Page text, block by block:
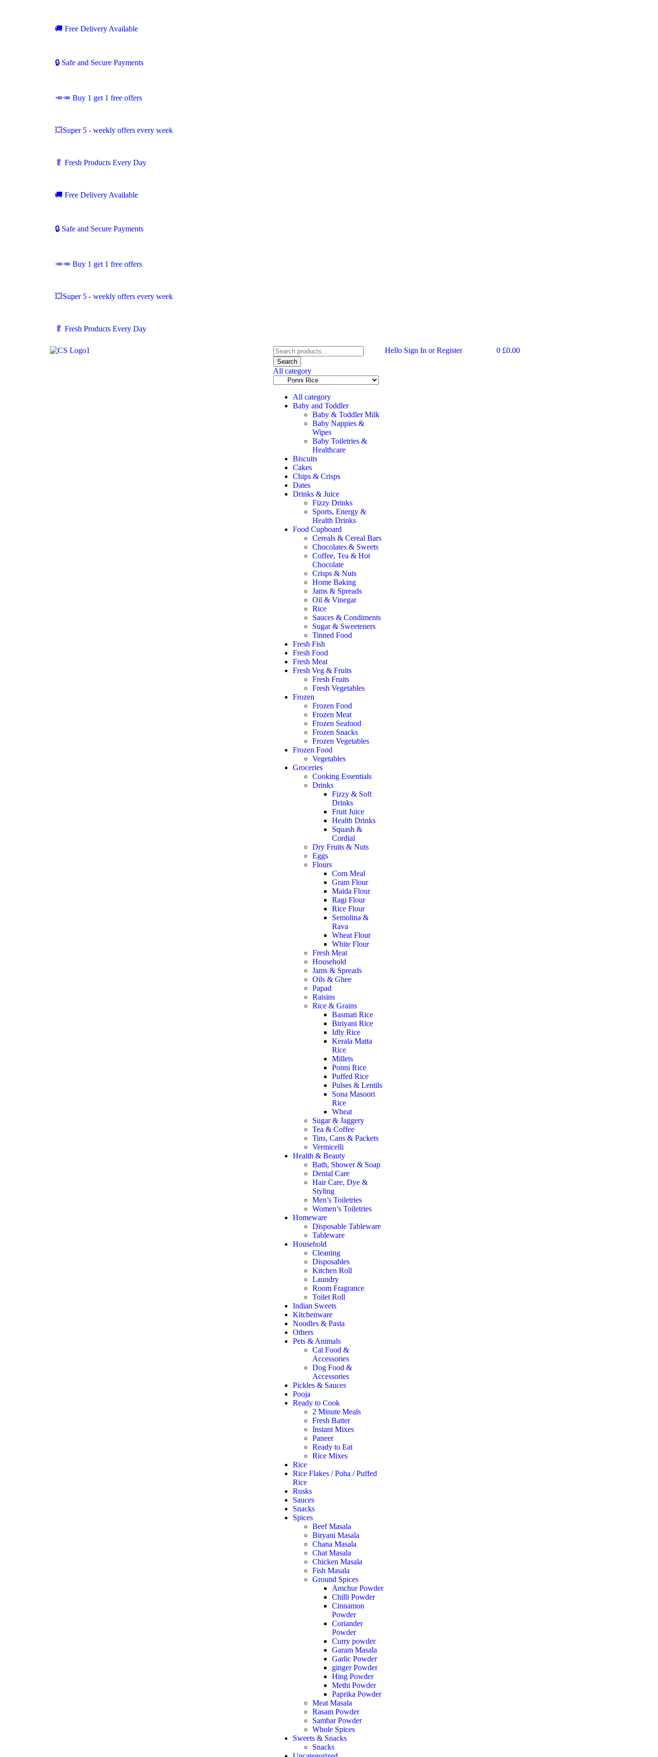
🚚 Free Delivery Available
🔒 Safe and Secure Payments
🥕🥕 Buy 1 get 1 free offers
💥Super 5 - weekly offers every week
🥬 Fresh Products Every Day
🚚 Free Delivery Available
🔒 Safe and Secure Payments
🥕🥕 Buy 1 get 1 free offers
💥Super 5 - weekly offers every week
🥬 Fresh Products Every Day
Search
All category
All category
Baby and Toddler
Baby & Toddler Milk
Baby Nappies &
Wipes
Baby Toiletries &
Healthcare
Biscuits
Cakes
Chips & Crisps
Dates
Drinks & Juice
Fizzy Drinks
Sports, Energy &
Health Drinks
Food Cupboard
Cereals & Cereal Bars
Chocolates & Sweets
Coffee, Tea & Hot
Chocolate
Crisps & Nuts
Home Baking
Jams & Spreads
Oil & Vinegar
Rice
Sauces & Condiments
Sugar & Sweeteners
Tinned Food
Fresh Fish
Fresh Food
Fresh Meat
Fresh Veg & Fruits
Fresh Fruits
Fresh Vegetables
Frozen
Frozen Food
Frozen Meat
Frozen Seafood
Frozen Snacks
Frozen Vegetables
Frozen Food
Vegetables
Groceries
Cooking Essentials
Drinks
Fizzy & Soft
Drinks
Fruit Juice
Health Drinks
Squash &
Cordial
Dry Fruits & Nuts
Eggs
Flours
Corn Meal
Gram Flour
Maida Flour
Ragi Flour
Rice Flour
Semolina &
Rava
Wheat Flour
White Flour
Fresh Meat
Household
Jams & Spreads
Oils & Ghee
Papad
Raisins
Rice & Grains
Basmati Rice
Biriyani Rice
Idly Rice
Kerala Matta
Rice
Millets
Ponni Rice
Puffed Rice
Pulses & Lentils
Sona Masoori
Rice
Wheat
Sugar & Jaggery
Tea & Coffee
Tins, Cans & Packets
Vermicelli
Health & Beauty
Bath, Shower & Soap
Dental Care
Hair Care, Dye &
Styling
Men’s Toiletries
Women’s Toiletries
Homeware
Disposable Tableware
Tableware
Household
Cleaning
Disposables
Kitchen Roll
Laundry
Room Fragrance
Toilet Roll
Indian Sweets
Kitchenware
Noodles & Pasta
Others
Pets & Animals
Cat Food &
Accessories
Dog Food &
Accessories
Pickles & Sauces
Pooja
Ready to Cook
2 Minute Meals
Fresh Batter
Instant Mixes
Paneer
Ready to Eat
Rice Mixes
Rice
Rice Flakes / Poha / Puffed
Rice
Rusks
Sauces
Snacks
Spices
Beef Masala
Biryani Masala
Chana Masala
Chat Masala
Chicken Masala
Fish Masala
Ground Spices
Amchur Powder
Chilli Powder
Cinnamon
Powder
Coriander
Powder
Curry powder
Garam Masala
Garlic Powder
ginger Powder
Hing Powder
Methi Powder
Paprika Powder
Meat Masala
Rasam Powder
Sambar Powder
Whole Spices
Sweets & Snacks
Snacks
Hello Sign In or Register 0 £0.00